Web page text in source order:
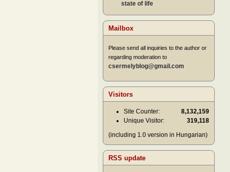
state of life
Mailbox
Please send all inquiries to the author or
regarding moderation to
csermelyblog@gmail.com
Visitors
Site Counter:
8,132,159
Unique Visitor:
319,118
(including 1.0 version in Hungarian)
RSS update